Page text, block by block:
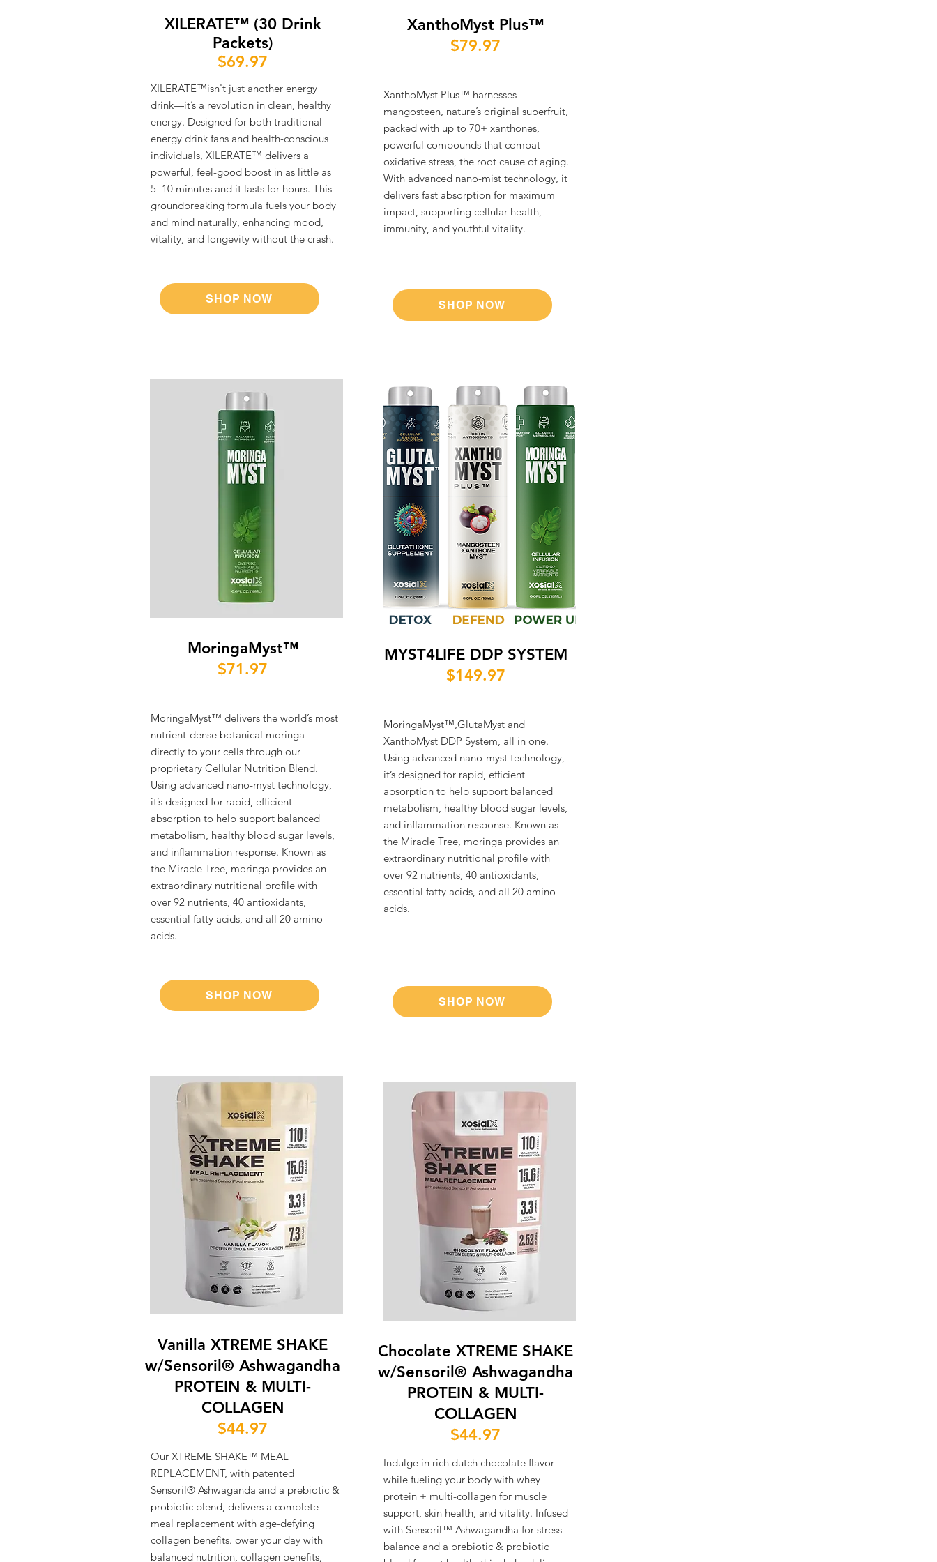
XILERATE™ (30 Drink
Packets)
$69.97
XILERATE™isn't just another energy
drink—it’s a revolution in clean, healthy
energy. Designed for both traditional
energy drink fans and health-conscious
individuals, XILERATE™ delivers a
powerful, feel-good boost in as little as
5–10 minutes and it lasts for hours. This
groundbreaking formula fuels your body
and mind naturally, enhancing mood,
vitality, and longevity without the crash.​
SHOP NOW
MoringaMyst™
$71.97
MoringaMyst™ delivers the world’s most
nutrient-dense botanical moringa
directly to your cells through our
proprietary Cellular Nutrition Blend.
Using advanced nano-myst technology,
it’s designed for rapid, efficient
absorption to help support balanced
metabolism, healthy blood sugar levels,
and inflammation response. Known as
the Miracle Tree, moringa provides an
extraordinary nutritional profile with
over 92 nutrients, 40 antioxidants,
essential fatty acids, and all 20 amino
acids.
SHOP NOW
Vanilla XTREME SHAKE
w/Sensoril® Ashwagandha
PROTEIN & MULTI-
COLLAGEN
$44.97
Our XTREME SHAKE™ MEAL
REPLACEMENT, with patented
Sensoril® Ashwaganda and a prebiotic &
probiotic blend, delivers a complete
meal replacement with age-defying
collagen benefits. ower your day with
balanced nutrition, collagen benefits,
XanthoMyst Plus™
$79.97
XanthoMyst Plus™ harnesses
mangosteen, nature’s original superfruit,
packed with up to 70+ xanthones,
powerful compounds that combat
oxidative stress, the root cause of aging.
With advanced nano-mist technology, it
delivers fast absorption for maximum
impact, supporting cellular health,
immunity, and youthful vitality.
SHOP NOW
MYST4LIFE DDP SYSTEM
$149.97
MoringaMyst™,GlutaMyst and
XanthoMyst DDP System, all in one.
Using advanced nano-myst technology,
it’s designed for rapid, efficient
absorption to help support balanced
metabolism, healthy blood sugar levels,
and inflammation response. Known as
the Miracle Tree, moringa provides an
extraordinary nutritional profile with
over 92 nutrients, 40 antioxidants,
essential fatty acids, and all 20 amino
acids.
SHOP NOW
Chocolate XTREME SHAKE
w/Sensoril® Ashwagandha
PROTEIN & MULTI-
COLLAGEN
$44.97
Indulge in rich dutch chocolate flavor
while fueling your body with whey
protein + multi-collagen for muscle
support, skin health, and vitality. Infused
with Sensoril™ Ashwagandha for stress
balance and a prebiotic & probiotic